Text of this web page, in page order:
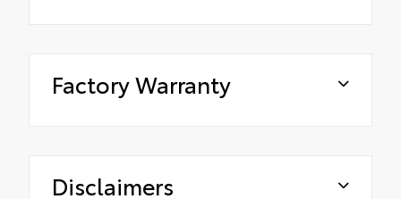
Factory Warranty
Disclaimers